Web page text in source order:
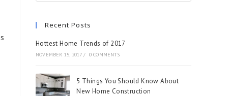
Recent Posts
Hottest Home Trends of 2017
NOVEMBER 15, 2017 / 0 COMMENTS
5 Things You Should Know About
New Home Construction